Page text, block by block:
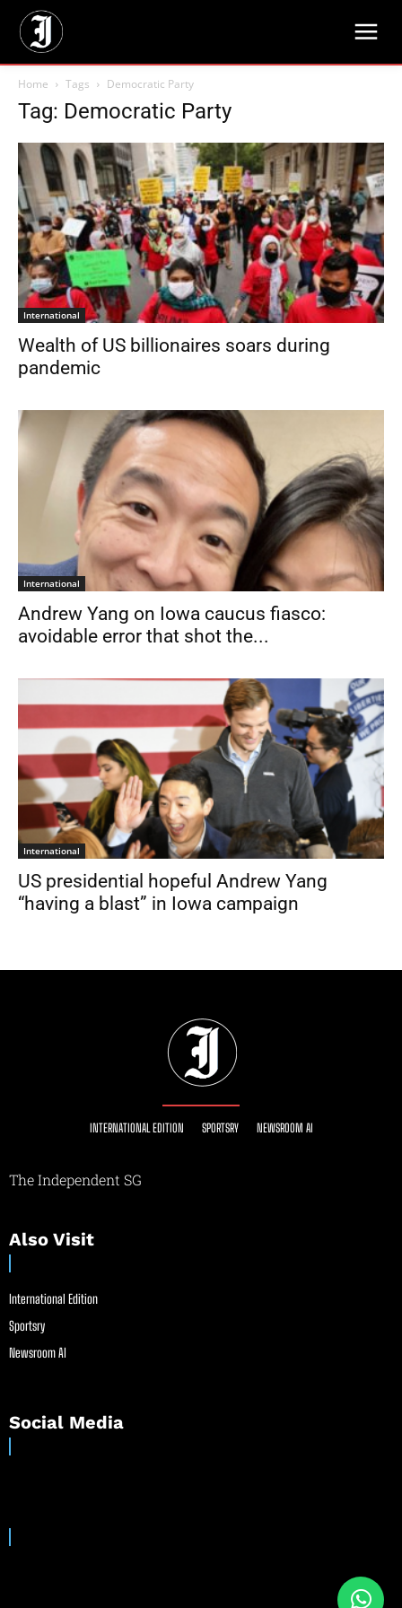
Home Tags Democratic Party
Tag: Democratic Party
International
Wealth of US billionaires soars during
pandemic
International
Andrew Yang on Iowa caucus fiasco:
avoidable error that shot the...
International
US presidential hopeful Andrew Yang
“having a blast” in Iowa campaign
INTERNATIONAL EDITION SPORTSRY NEWSROOM AI
The Independent SG
Also Visit
International Edition
Sportsry
Newsroom AI
Social Media